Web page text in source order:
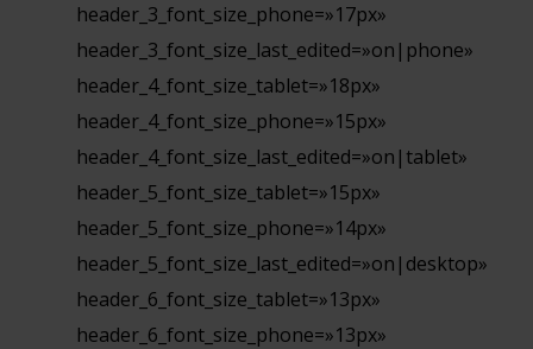
header_3_font_size_phone=»17px»
header_3_font_size_last_edited=»on|phone»
header_4_font_size_tablet=»18px»
header_4_font_size_phone=»15px»
header_4_font_size_last_edited=»on|tablet»
header_5_font_size_tablet=»15px»
header_5_font_size_phone=»14px»
header_5_font_size_last_edited=»on|desktop»
header_6_font_size_tablet=»13px»
header_6_font_size_phone=»13px»